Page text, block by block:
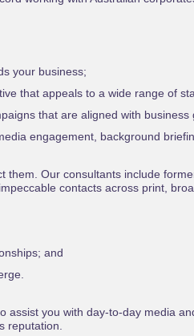
your business;
that appeals to a wide range of
that are aligned with business
engagement, background
them. Our consultants include
contacts across print,
and
assist you with day-to-day media
reputation.